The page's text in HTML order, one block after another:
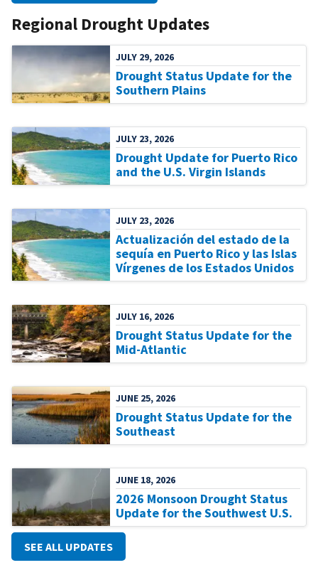
Regional Drought Updates
JULY 29, 2026
Drought Status Update for the
Southern Plains
JULY 23, 2026
Drought Update for Puerto Rico
and the U.S. Virgin Islands
JULY 23, 2026
Actualización del estado de la
sequía en Puerto Rico y las Islas
Vírgenes de los Estados Unidos
JULY 16, 2026
Drought Status Update for the
Mid-Atlantic
JUNE 25, 2026
Drought Status Update for the
Southeast
JUNE 18, 2026
2026 Monsoon Drought Status
Update for the Southwest U.S.
SEE ALL UPDATES